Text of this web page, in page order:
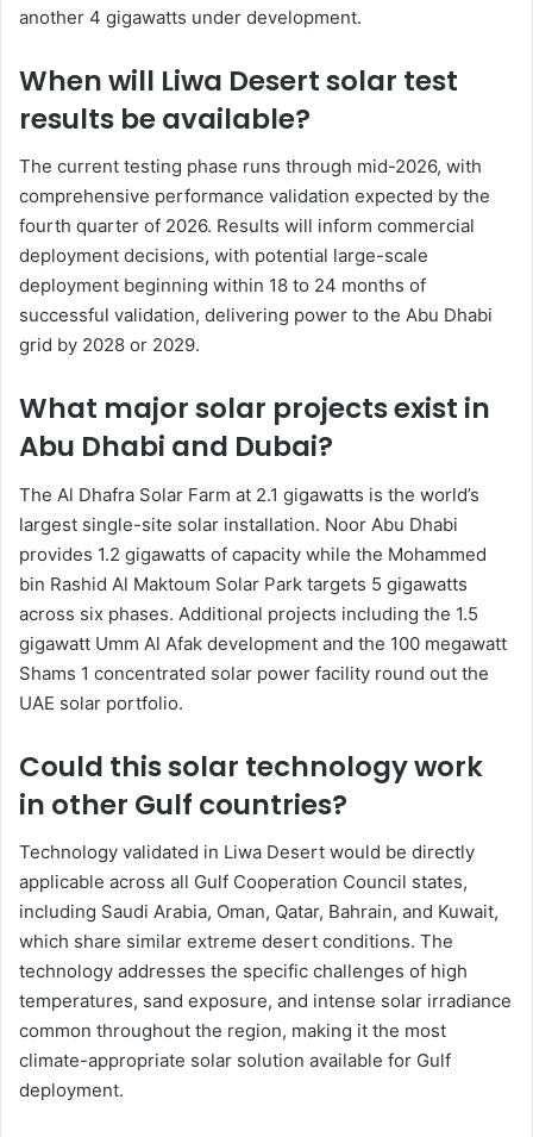
another 4 gigawatts under development.
When will Liwa Desert solar test
results be available?
The current testing phase runs through mid-2026, with
comprehensive performance validation expected by the
fourth quarter of 2026. Results will inform commercial
deployment decisions, with potential large-scale
deployment beginning within 18 to 24 months of
successful validation, delivering power to the Abu Dhabi
grid by 2028 or 2029.
What major solar projects exist in
Abu Dhabi and Dubai?
The Al Dhafra Solar Farm at 2.1 gigawatts is the world’s
largest single-site solar installation. Noor Abu Dhabi
provides 1.2 gigawatts of capacity while the Mohammed
bin Rashid Al Maktoum Solar Park targets 5 gigawatts
across six phases. Additional projects including the 1.5
gigawatt Umm Al Afak development and the 100 megawatt
Shams 1 concentrated solar power facility round out the
UAE solar portfolio.
Could this solar technology work
in other Gulf countries?
Technology validated in Liwa Desert would be directly
applicable across all Gulf Cooperation Council states,
including Saudi Arabia, Oman, Qatar, Bahrain, and Kuwait,
which share similar extreme desert conditions. The
technology addresses the specific challenges of high
temperatures, sand exposure, and intense solar irradiance
common throughout the region, making it the most
climate-appropriate solar solution available for Gulf
deployment.